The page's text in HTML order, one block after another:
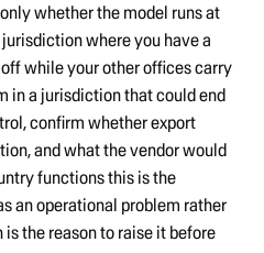
whether the model runs at
where you have a
while your other offices carry
in a jurisdiction that could end
confirm whether export
and what the vendor would
functions this is the
an operational problem rather
the reason to raise it before